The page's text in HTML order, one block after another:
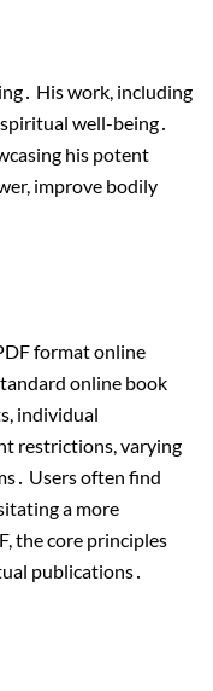
His work, including
well-being․
his potent
improve bodily
format online
online book
individual
restrictions, varying
Users often find
a more
the core principles
publications․